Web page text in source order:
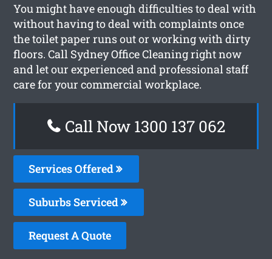
You might have enough difficulties to deal with
without having to deal with complaints once
the toilet paper runs out or working with dirty
floors. Call Sydney Office Cleaning right now
and let our experienced and professional staff
care for your commercial workplace.
Call Now 1300 137 062
Services Offered
Suburbs Serviced
Request A Quote